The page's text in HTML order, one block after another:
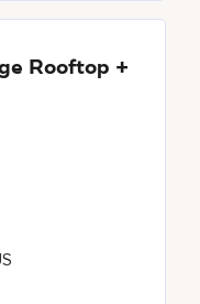
Rooftop +